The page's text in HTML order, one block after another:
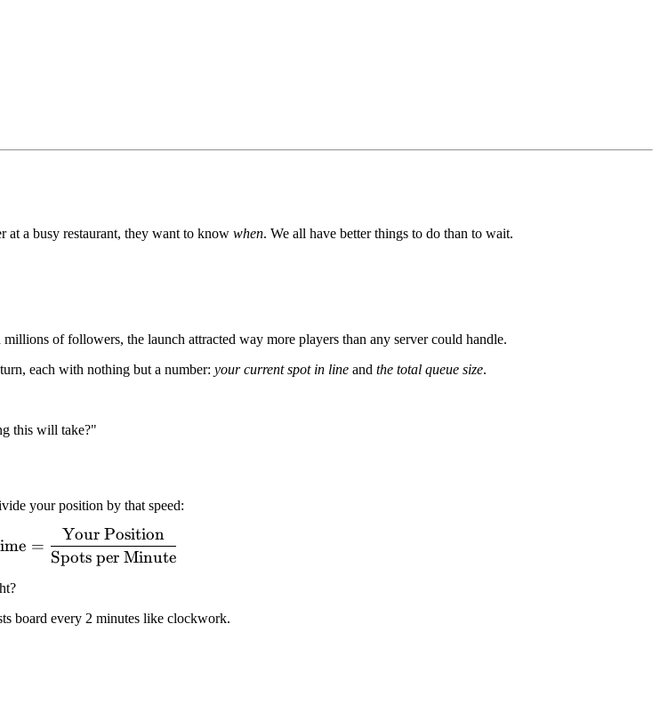
at a busy restaurant, they want to know when. We all have better things to do than to wait.
of followers, the launch attracted way more players than any server could handle.
each with nothing but a number: your current spot in line and the total queue size.
this will take?"
your position by that speed:
\text{Wait Time} = \frac{\text{Your Position}}{\text{Spots per Minute}}
=
Spots per Minute
Your Position
board every 2 minutes like clockwork.